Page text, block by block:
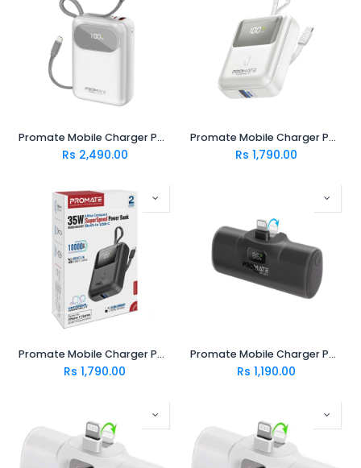
Promate Mobile Charger POWERPOD-20 WHITE
Rs 2,490.00
Promate Mobile Charger POWERPOD-10.WHITE
Rs 1,790.00
Promate Mobile Charger POWERPOD-10 BLACK
Rs 1,790.00
Promate Mobile Charger POWERUP-I.BLACK
Rs 1,190.00